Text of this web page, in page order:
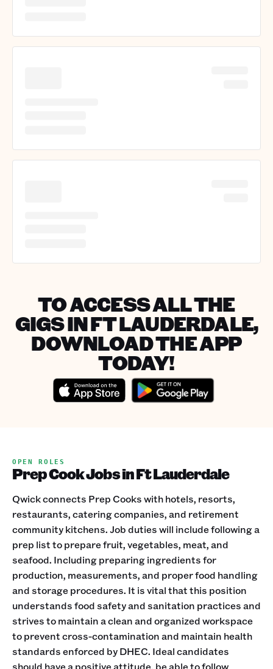
TO ACCESS ALL THE
GIGS IN FT LAUDERDALE,
DOWNLOAD THE APP
TODAY!
OPEN ROLES
Prep Cook Jobs in Ft Lauderdale
Qwick connects Prep Cooks with hotels, resorts,
restaurants, catering companies, and retirement
community kitchens. Job duties will include following a
prep list to prepare fruit, vegetables, meat, and
seafood. Including preparing ingredients for
production, measurements, and proper food handling
and storage procedures. It is vital that this position
understands food safety and sanitation practices and
strives to maintain a clean and organized workspace
to prevent cross-contamination and maintain health
standards enforced by DHEC. Ideal candidates
should have a positive attitude, be able to follow